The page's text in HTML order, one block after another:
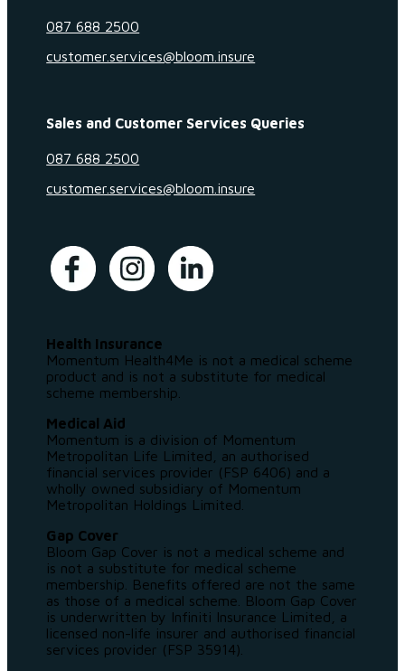
087 688 2500
customer.services@bloom.insure
Sales and Customer Services Queries
087 688 2500
customer.services@bloom.insure
Health Insurance
Momentum Health4Me is not a medical scheme
product and is not a substitute for medical
scheme membership.
Medical Aid
Momentum is a division of Momentum
Metropolitan Life Limited, an authorised
financial services provider (FSP 6406) and a
wholly owned subsidiary of Momentum
Metropolitan Holdings Limited.
Gap Cover
Bloom Gap Cover is not a medical scheme and
is not a substitute for medical scheme
membership. Benefits offered are not the same
as those of a medical scheme. Bloom Gap Cover
is underwritten by Infiniti Insurance Limited, a
licensed non-life insurer and authorised financial
services provider (FSP 35914).